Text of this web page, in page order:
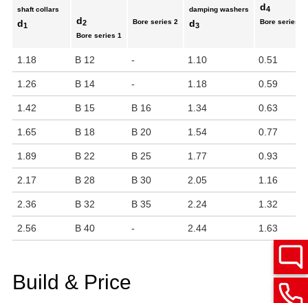
shaft collars
d1 d2
Bore series 1
Bore series 2
damping washers
d3
d4
Bore series 1
1.18 B 12 - 1.10 0.51
1.26 B 14 - 1.18 0.59
1.42 B 15 B 16 1.34 0.63
1.65 B 18 B 20 1.54 0.77
1.89 B 22 B 25 1.77 0.93
2.17 B 28 B 30 2.05 1.16
2.36 B 32 B 35 2.24 1.32
2.56 B 40 - 2.44 1.63
Build & Price